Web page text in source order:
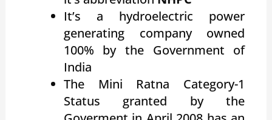
It’s a hydroelectric power
generating company owned
100% by the Government of
India
The Mini Ratna Category-1
Status granted by the